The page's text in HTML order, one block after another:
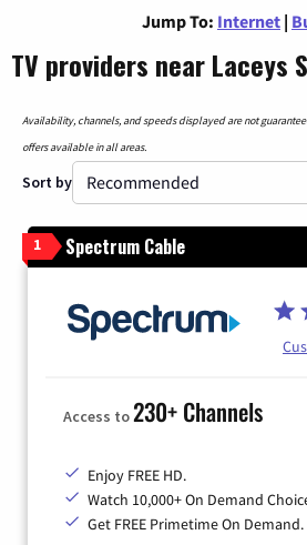
Jump To: Internet |
TV providers near Laceys
Availability, channels, and speeds displayed are not
offers available in all areas.
Sort by
1 Spectrum Cable
Access to230+ Channels
Enjoy FREE HD.
Watch 10,000+ On Demand
Get FREE Primetime On Demand.